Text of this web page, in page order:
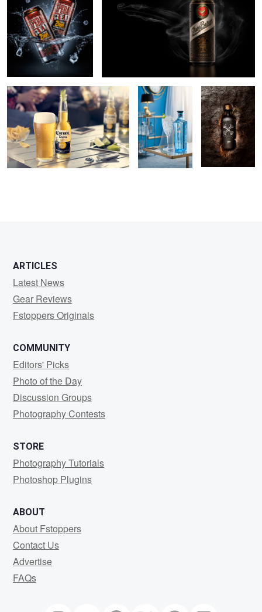
2
Summer is coming Bumbu Rum
ARTICLES
Latest News
Gear Reviews
Fstoppers Originals
COMMUNITY
Editors' Picks
Photo of the Day
Discussion Groups
Photography Contests
STORE
Photography Tutorials
Photoshop Plugins
ABOUT
About Fstoppers
Contact Us
Advertise
FAQs